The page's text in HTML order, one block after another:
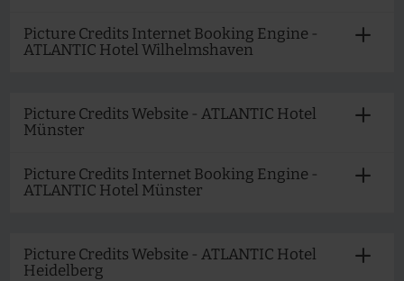
Picture Credits Internet Booking Engine -
ATLANTIC Hotel Wilhelmshaven
Picture Credits Website - ATLANTIC Hotel
Münster
Picture Credits Internet Booking Engine -
ATLANTIC Hotel Münster
Picture Credits Website - ATLANTIC Hotel
Heidelberg